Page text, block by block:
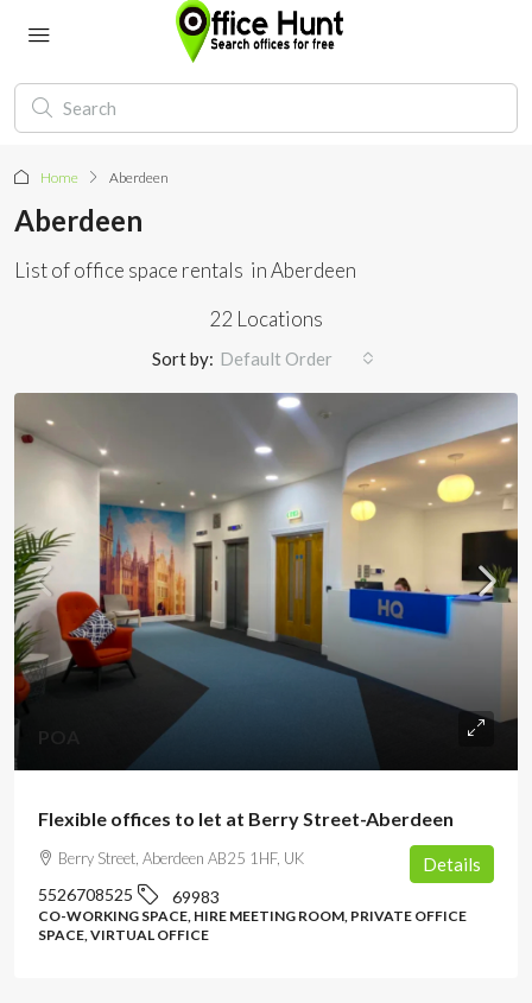
Home Aberdeen
Aberdeen
List of office space rentals in Aberdeen
22 Locations
Sort by: Default Order
Flexible offices to let at Berry Street-Aberdeen
Berry Street, Aberdeen AB25 1HF, UK
5526708525 69983
CO-WORKING SPACE, HIRE MEETING ROOM, PRIVATE OFFICE
SPACE, VIRTUAL OFFICE
Details